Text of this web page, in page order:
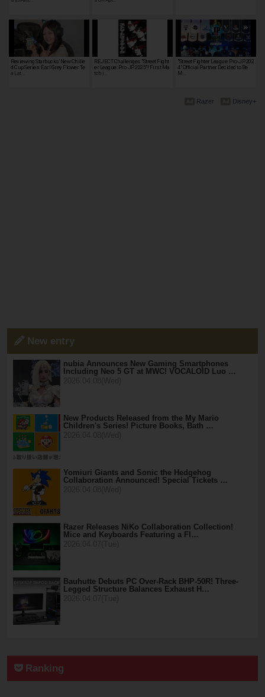
Reviewing Starbucks' New Chille
d Cup Series: Earl Grey Flower Te
a Lat…
REJECT Challenges "Street Fight
er League: Pro-JP 2025"! First Ma
tch i…
"Street Fighter League: Pro-JP 202
4" Official Partner Decided to Be
M…
Disney+
Razer
New entry
nubia Announces New Gaming Smartphones
Including Neo 5 GT at MWC! VOCALOID Luo …
New Products Released from the My Mario
Children's Series! Picture Books, Bath …
Yomiuri Giants and Sonic the Hedgehog
Collaboration Announced! Special Tickets …
Razer Releases NiKo Collaboration Collection!
Mice and Keyboards Featuring a Fl…
Bauhutte Debuts PC Over-Rack BHP-50R! Three-
Legged Structure Balances Exhaust H…
Ranking